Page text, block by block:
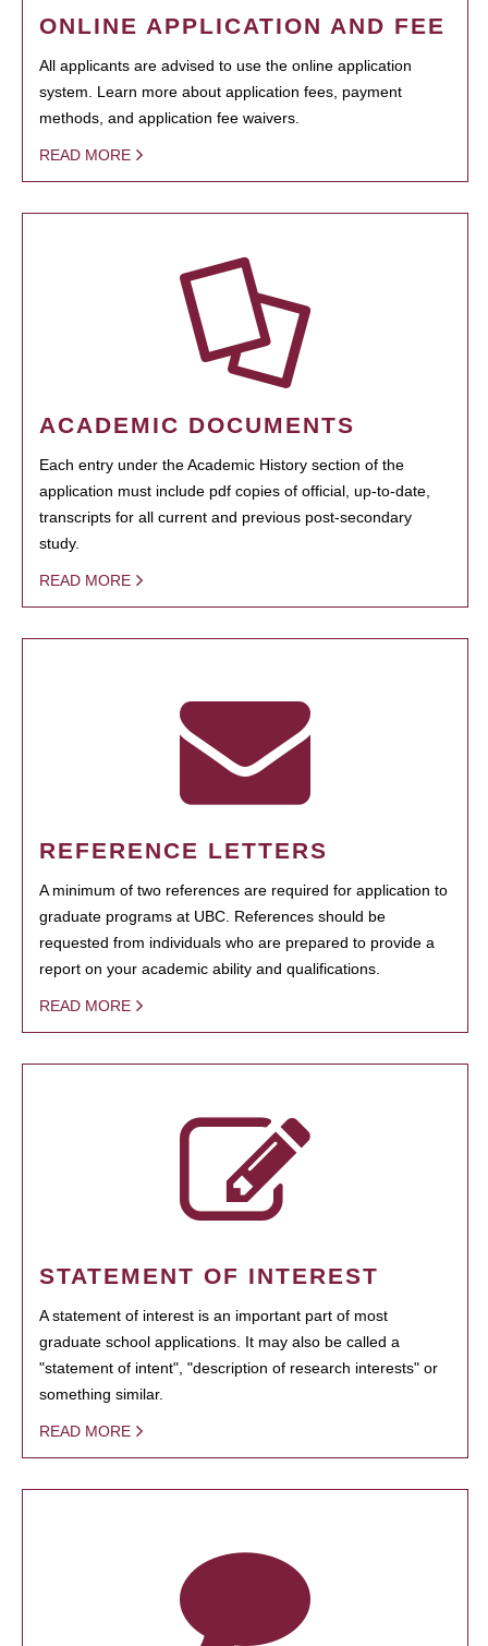
ONLINE APPLICATION AND FEE
All applicants are advised to use the online application
system. Learn more about application fees, payment
methods, and application fee waivers.
READ MORE
ACADEMIC DOCUMENTS
Each entry under the Academic History section of the
application must include pdf copies of official, up-to-date,
transcripts for all current and previous post-secondary
study.
READ MORE
REFERENCE LETTERS
A minimum of two references are required for application to
graduate programs at UBC. References should be
requested from individuals who are prepared to provide a
report on your academic ability and qualifications.
READ MORE
STATEMENT OF INTEREST
A statement of interest is an important part of most
graduate school applications. It may also be called a
"statement of intent", "description of research interests" or
something similar.
READ MORE